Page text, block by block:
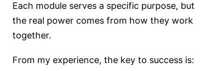
Each module serves a specific purpose, but
the real power comes from how they work
together.
From my experience, the key to success is: